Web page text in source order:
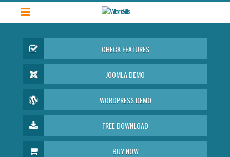
CHECK FEATURES
JOOMLA DEMO
WORDPRESS DEMO
FREE DOWNLOAD
BUY NOW